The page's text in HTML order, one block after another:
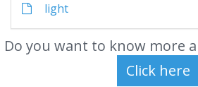
light
Do you want to know more